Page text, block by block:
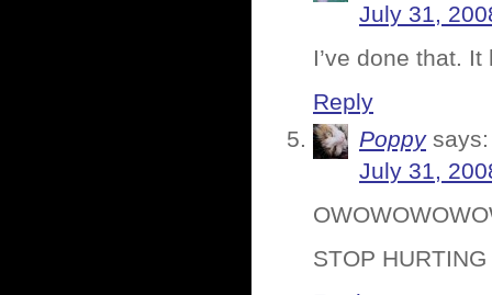
July 31,
I’ve done that.
Reply
Poppy says:
July 31,
STOP